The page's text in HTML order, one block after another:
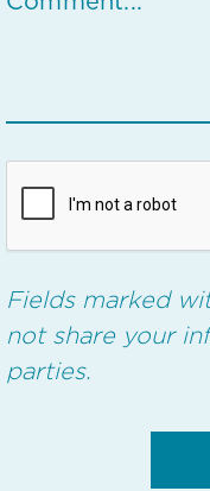
Fields marked
not share your
parties.